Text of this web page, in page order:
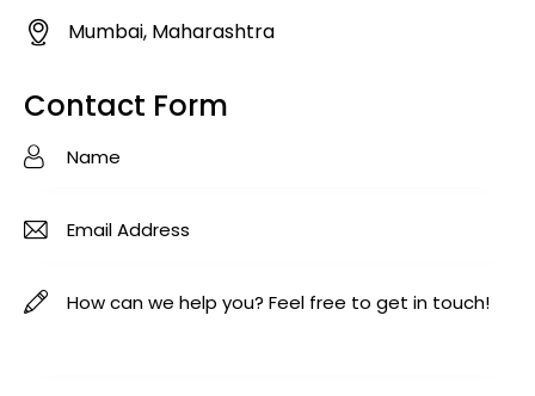
E-
m
:
d
dr
es
Mumbai, Maharashtra
Contact Form